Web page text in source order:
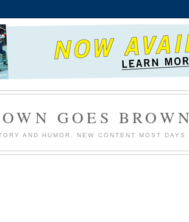
GOES BROWN
AND HUMOR. NEW CONTENT MOST DAYS